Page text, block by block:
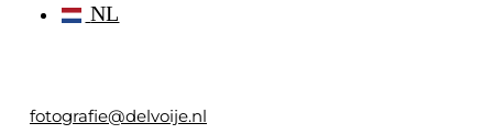
NL
fotografie@delvoije.nl